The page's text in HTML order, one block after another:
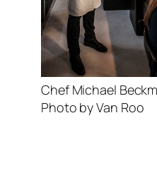
Chef Michael
Photo by Van Roo